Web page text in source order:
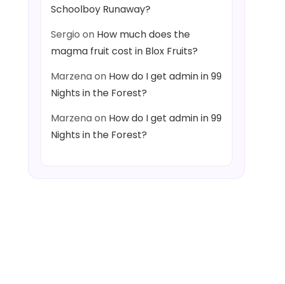
Schoolboy Runaway?
Sergio on How much does the
magma fruit cost in Blox Fruits?
Marzenaon How do I get admin in 99
Nights in the Forest?
Marzenaon How do I get admin in 99
Nights in the Forest?